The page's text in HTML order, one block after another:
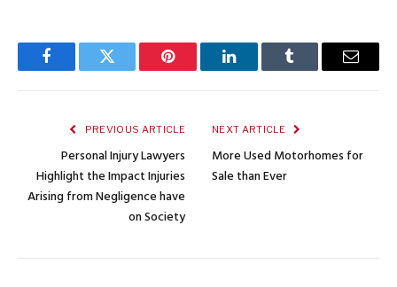
FacebookTwitter Pinterest LinkedInTumblr Email
PREVIOUS ARTICLE
Personal Injury Lawyers
Highlight the Impact Injuries
Arising from Negligence have
on Society
NEXT ARTICLE
More Used Motorhomes for
Sale than Ever